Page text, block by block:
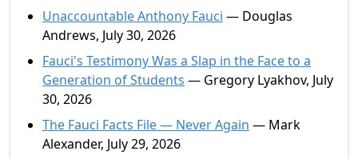
Unaccountable Anthony Fauci — Douglas
Andrews, July 30, 2026
Fauci's Testimony Was a Slap in the Face to a
Generation of Students — Gregory Lyakhov, July
30, 2026
The Fauci Facts File — Never Again — Mark
Alexander, July 29, 2026